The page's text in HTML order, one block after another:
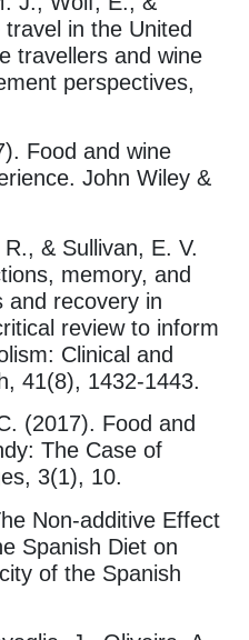
in the United
travellers and wine
perspectives,
Food and wine
John Wiley &
& Sullivan, E. V.
memory, and
and recovery in
review to inform
Clinical and
41(8), 1432-1443.
(2017). Food and
The Case of
3(1), 10.
Non-additive Effect
Spanish Diet on
of the Spanish